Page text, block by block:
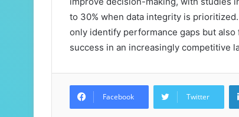
to 30% when data integrity is
only identify performance gaps but
success in an increasingly competitive
Facebook Twitter